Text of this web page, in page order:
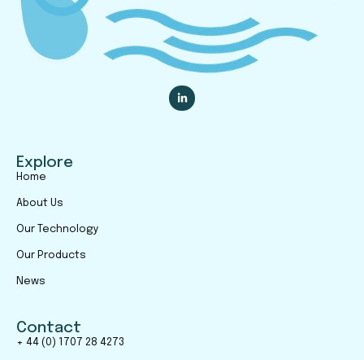
Explore
Home
About Us
Our Technology
Our Products
News
Contact
+ 44 (0) 1707 28 4273